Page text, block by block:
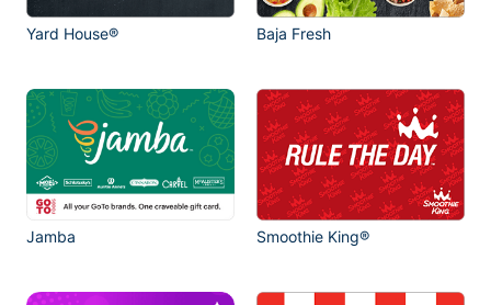
Yard House® Baja Fresh
Jamba Smoothie King®